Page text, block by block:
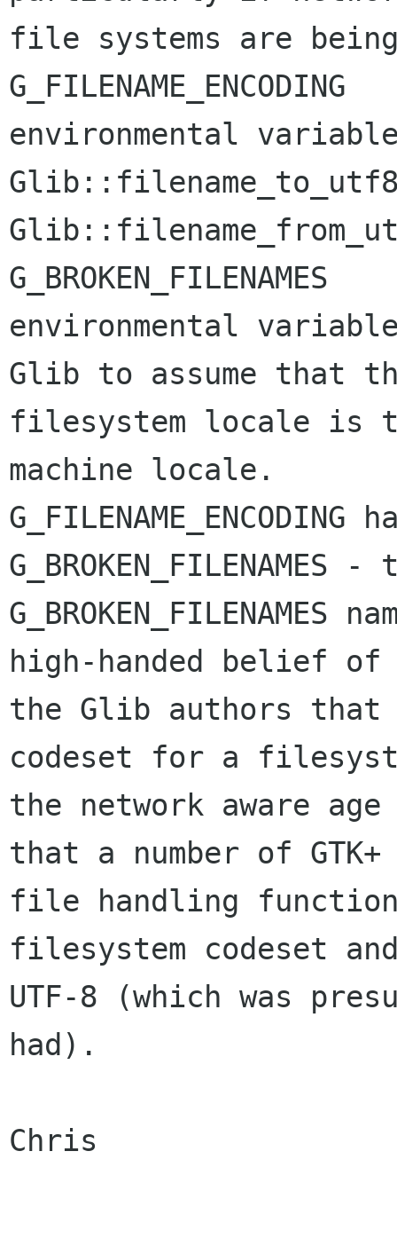
file systems are
G_FILENAME_ENCODING
environmental
G_BROKEN_FILENAMES
environmental
Glib to assume that
filesystem locale is
machine locale.
G_BROKEN_FILENAMES -
high-handed belief of
the Glib authors that
codeset for a
the network aware
that a number of GTK+
file handling
filesystem codeset
UTF-8 (which was
had).
Chris